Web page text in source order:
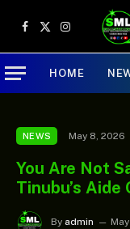
Facebook
X
(Twitter)
Instagram
HOME
NEWS May 8, 2026
You Are Not
Tinubu’s Aide
By admin